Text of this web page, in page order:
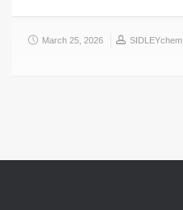
March 25, 2026 SIDLEYchem